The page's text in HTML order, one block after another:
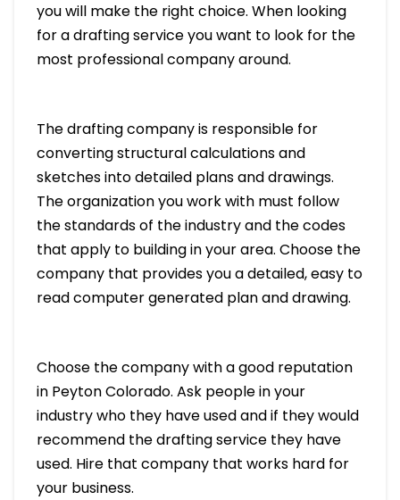
you will make the right choice. When looking
for a drafting service you want to look for the
most professional company around.
The drafting company is responsible for
converting structural calculations and
sketches into detailed plans and drawings.
The organization you work with must follow
the standards of the industry and the codes
that apply to building in your area. Choose the
company that provides you a detailed, easy to
read computer generated plan and drawing.
Choose the company with a good reputation
in Peyton Colorado. Ask people in your
industry who they have used and if they would
recommend the drafting service they have
used. Hire that company that works hard for
your business.